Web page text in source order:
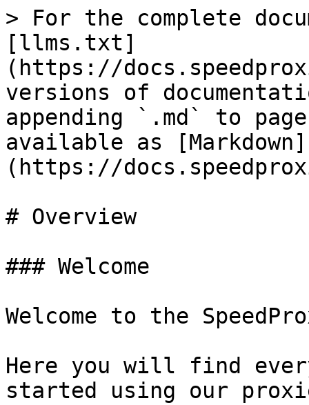
> For the complete
[llms.txt]
(https://
versions of
appending `.md` to
available as [Markdown]
(https://
# Overview
### Welcome
Welcome to the
Here you will find
started using our